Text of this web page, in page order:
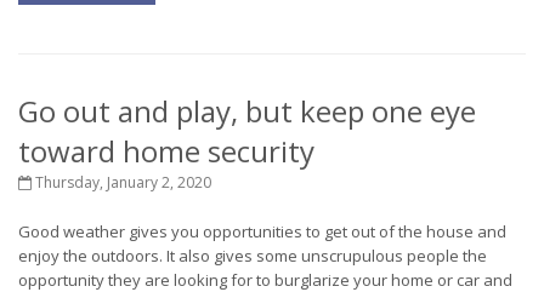
Go out and play, but keep one eye
toward home security
Thursday, January 2, 2020
Good weather gives you opportunities to get out of the house and
enjoy the outdoors. It also gives some unscrupulous people the
opportunity they are looking for to burglarize your home or car and